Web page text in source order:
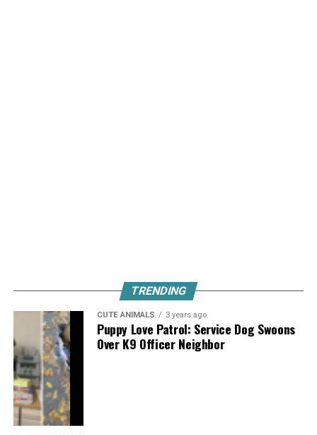
TRENDING
CUTE ANIMALS 3 years ago
Puppy Love Patrol: Service Dog Swoons
Over K9 Officer Neighbor